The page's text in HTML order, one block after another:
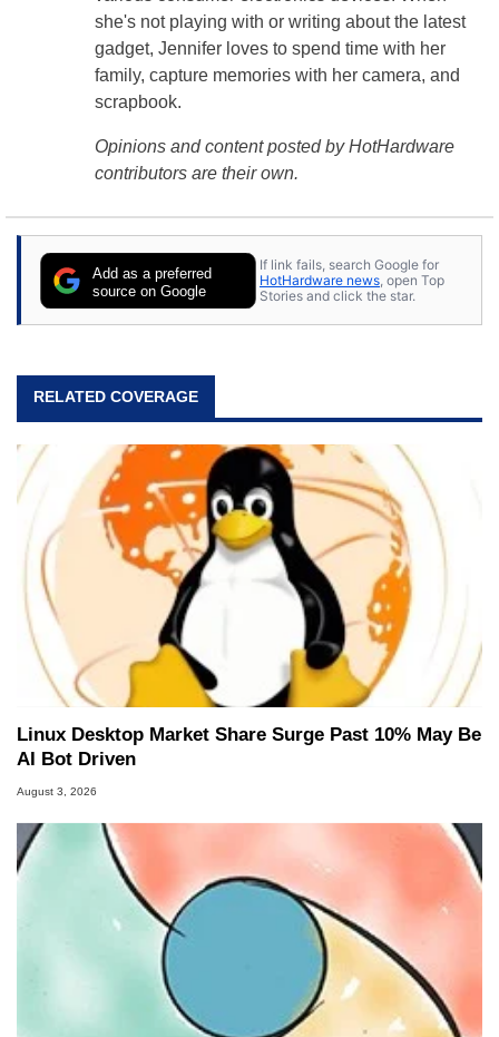
she's not playing with or writing about the latest
gadget, Jennifer loves to spend time with her
family, capture memories with her camera, and
scrapbook.
Opinions and content posted by HotHardware
contributors are their own.
Add as a preferred
source on Google
If link fails, search Google for
HotHardware news , open Top
Stories and click the star.
RELATED COVERAGE
Linux Desktop Market Share Surge Past 10% May Be
AI Bot Driven
August 3, 2026